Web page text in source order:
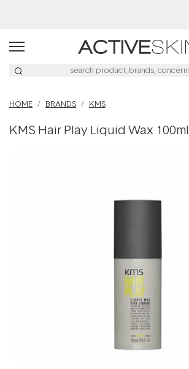
HOME BRANDS KMS
KMS Hair Play Liquid Wax 100ml